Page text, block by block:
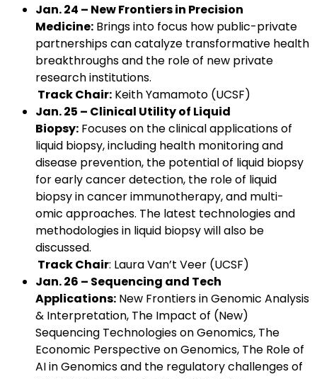
Jan. 24 – New Frontiers in Precision
Medicine: Brings into focus how public-private
partnerships can catalyze transformative health
breakthroughs and the role of new private
research institutions.
Track Chair: Keith Yamamoto (UCSF)
Jan. 25 – Clinical Utility of Liquid
Biopsy: Focuses on the clinical applications of
liquid biopsy, including health monitoring and
disease prevention, the potential of liquid biopsy
for early cancer detection, the role of liquid
biopsy in cancer immunotherapy, and multi-
omic approaches. The latest technologies and
methodologies in liquid biopsy will also be
discussed.
Track Chair: Laura Van’t Veer (UCSF)
Jan. 26 – Sequencing and Tech
Applications: New Frontiers in Genomic Analysis
& Interpretation, The Impact of (New)
Sequencing Technologies on Genomics, The
Economic Perspective on Genomics, The Role of
AI in Genomics and the regulatory challenges of